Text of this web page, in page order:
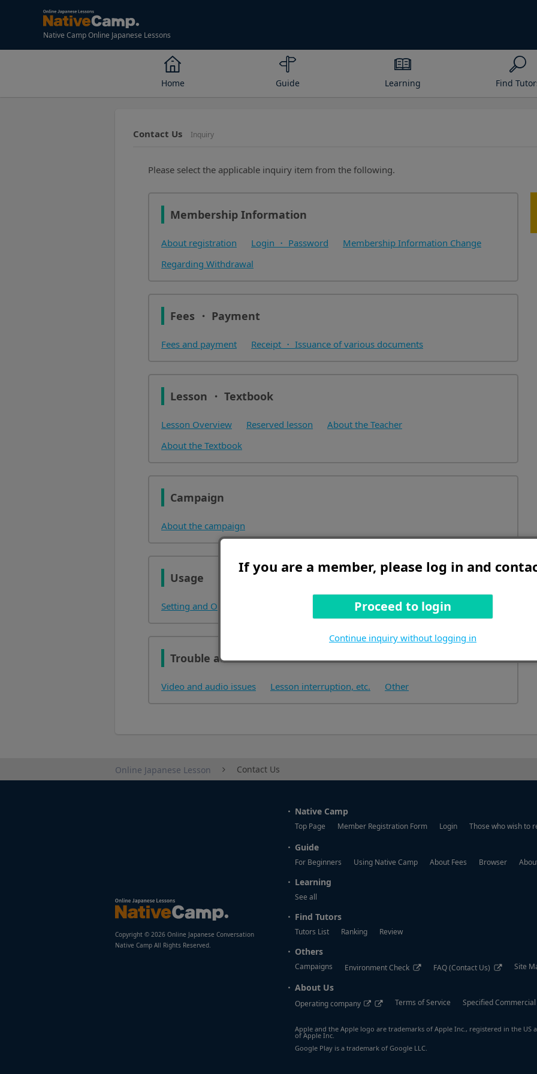
Native Camp Online Japanese Lessons
Home Guide Learning Find
Contact Us Inquiry
Please select the applicable inquiry item from the following.
Membership Information
About registration Login ・ Password
Membership Information Change
Regarding Withdrawal
Fees ・ Payment
Fees and payment Receipt ・ Issuance of various documents
Lesson ・ Textbook
Lesson Overview Reserved lesson
About the Teacher
About the Textbook
Campaign
About the campaign
Usage
Setting and Operation Instructions
Trouble and Other
Video and audio issues Lesson interruption, etc. Other
Online Japanese Lesson Contact Us
Copyright © 2026 Online Japanese Conversation
Native Camp All Rights Reserved.
Native Camp
Top Page Member Registration Form Login Those who wish to
Guide
For Beginners Using Native Camp About Fees Browser
Learning
See all
Find Tutors
Tutors List Ranking Review
Others
Campaigns Environment Check FAQ (Contact Us) Site
About Us
Operating company Terms of Service Specified
Apple and the Apple logo are trademarks of Apple Inc., registered in the US
of Apple Inc.
Google Play is a trademark of Google LLC.
If you are a member, please log in and
Proceed to login
Continue inquiry without logging in